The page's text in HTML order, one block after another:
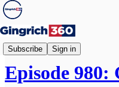
Subscribe Sign in
Newt's World
Episode 980: